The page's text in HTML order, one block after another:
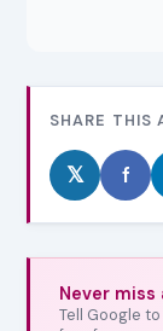
SHARE THIS
𝕏 f
Never
Tell Google